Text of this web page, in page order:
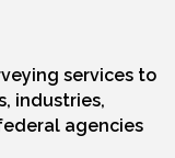
services to
industries,
agencies